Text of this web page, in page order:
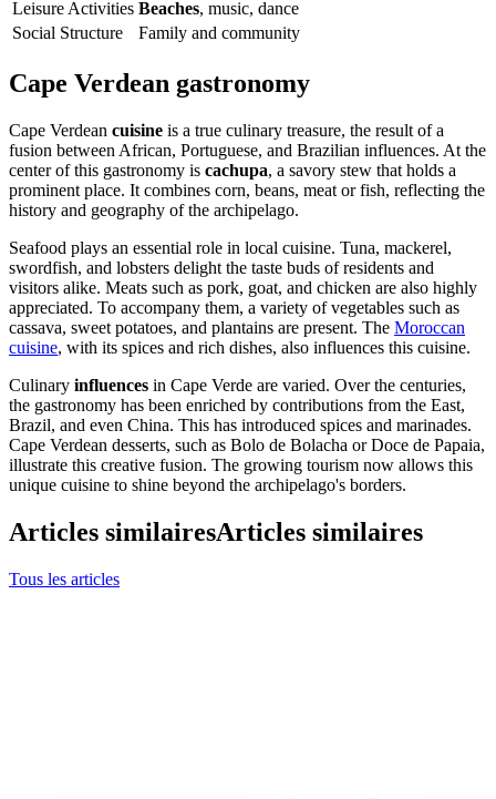
Leisure Activities Beaches, music, dance
Social Structure
Family and community
Cape Verdean gastronomy
Cape Verdean cuisine is a true culinary treasure, the result of a
fusion between African, Portuguese, and Brazilian influences. At the
center of this gastronomy is cachupa, a savory stew that holds a
prominent place. It combines corn, beans, meat or fish, reflecting the
history and geography of the archipelago.
Seafood plays an essential role in local cuisine. Tuna, mackerel,
swordfish, and lobsters delight the taste buds of residents and
visitors alike. Meats such as pork, goat, and chicken are also highly
appreciated. To accompany them, a variety of vegetables such as
cassava, sweet potatoes, and plantains are present. The Moroccan
cuisine, with its spices and rich dishes, also influences this cuisine.
Culinary influences in Cape Verde are varied. Over the centuries,
the gastronomy has been enriched by contributions from the East,
Brazil, and even China. This has introduced spices and marinades.
Cape Verdean desserts, such as Bolo de Bolacha or Doce de Papaia,
illustrate this creative fusion. The growing tourism now allows this
unique cuisine to shine beyond the archipelago's borders.
Articles similairesArticles similaires
Tous les articles